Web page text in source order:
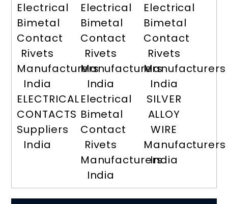
Electrical
Bimetal
Contact
Rivets
Manufacturers
India
ELECTRICAL
CONTACTS
Suppliers
India
Electrical
Bimetal
Contact
Rivets
Manufacturers
India
Electrical
Bimetal
Contact
Rivets
Manufacturers
India
Electrical
Bimetal
Contact
Rivets
Manufacturers
India
SILVER
ALLOY
WIRE
Manufacturers
India